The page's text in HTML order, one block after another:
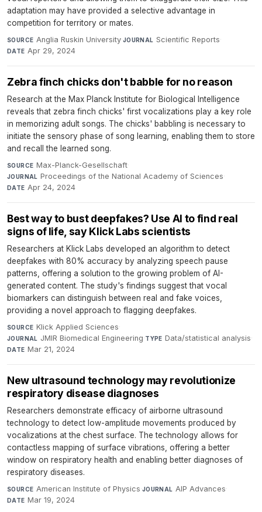
adaptation may have provided a selective advantage in
competition for territory or mates.
SOURCE Anglia Ruskin University·JOURNAL Scientific Reports·
DATE Apr 29, 2024
Zebra finch chicks don't babble for no reason
Research at the Max Planck Institute for Biological Intelligence
reveals that zebra finch chicks' first vocalizations play a key role
in memorizing adult songs. The chicks' babbling is necessary to
initiate the sensory phase of song learning, enabling them to store
and recall the learned song.
SOURCE Max-Planck-Gesellschaft·
JOURNAL Proceedings of the National Academy of Sciences·
DATE Apr 24, 2024
Best way to bust deepfakes? Use AI to find real
signs of life, say Klick Labs scientists
Researchers at Klick Labs developed an algorithm to detect
deepfakes with 80% accuracy by analyzing speech pause
patterns, offering a solution to the growing problem of AI-
generated content. The study's findings suggest that vocal
biomarkers can distinguish between real and fake voices,
providing a novel approach to flagging deepfakes.
SOURCE Klick Applied Sciences·
JOURNAL JMIR Biomedical Engineering·TYPE Data/statistical analysis·
DATE Mar 21, 2024
New ultrasound technology may revolutionize
respiratory disease diagnoses
Researchers demonstrate efficacy of airborne ultrasound
technology to detect low-amplitude movements produced by
vocalizations at the chest surface. The technology allows for
contactless mapping of surface vibrations, offering a better
window on respiratory health and enabling better diagnoses of
respiratory diseases.
SOURCE American Institute of Physics·JOURNAL AIP Advances·
DATE Mar 19, 2024